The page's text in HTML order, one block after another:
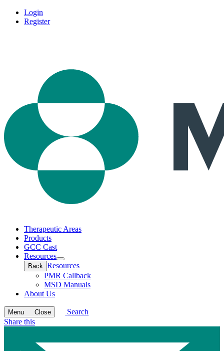
Login
Register
Therapeutic Areas
Products
GCC Cast
Resources
Open
submenu
Back Resources
PMR Callback
MSD Manuals
About Us
Menu Close
Search
Share this